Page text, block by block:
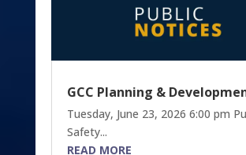
GCC Planning &
Tuesday, June 23, 2026 6:00 pm
Safety...
READ MORE